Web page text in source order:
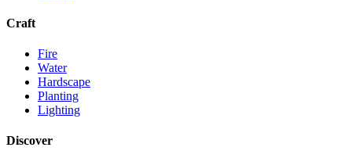
Craft
Fire
Water
Hardscape
Planting
Lighting
Discover